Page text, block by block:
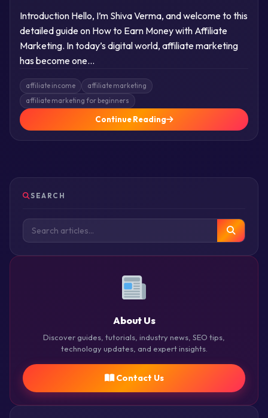
Introduction Hello, I’m Shiva Verma, and welcome to this
detailed guide on How to Earn Money with Affiliate
Marketing. In today’s digital world, affiliate marketing
has become one…
affiliate income
affiliate marketing
affiliate marketing for beginners
Continue Reading
SEARCH
About Us
Discover guides, tutorials, industry news, SEO tips,
technology updates, and expert insights.
Contact Us